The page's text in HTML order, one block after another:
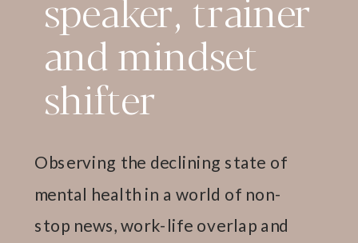
and mindset
shifter
Observing the declining state of
mental health in a world of non-
stop news, work-life overlap and